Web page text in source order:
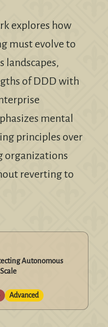
explores how
must evolve to
landscapes,
of DDD with
mental
principles over
organizations
reverting to
Autonomous
Advanced